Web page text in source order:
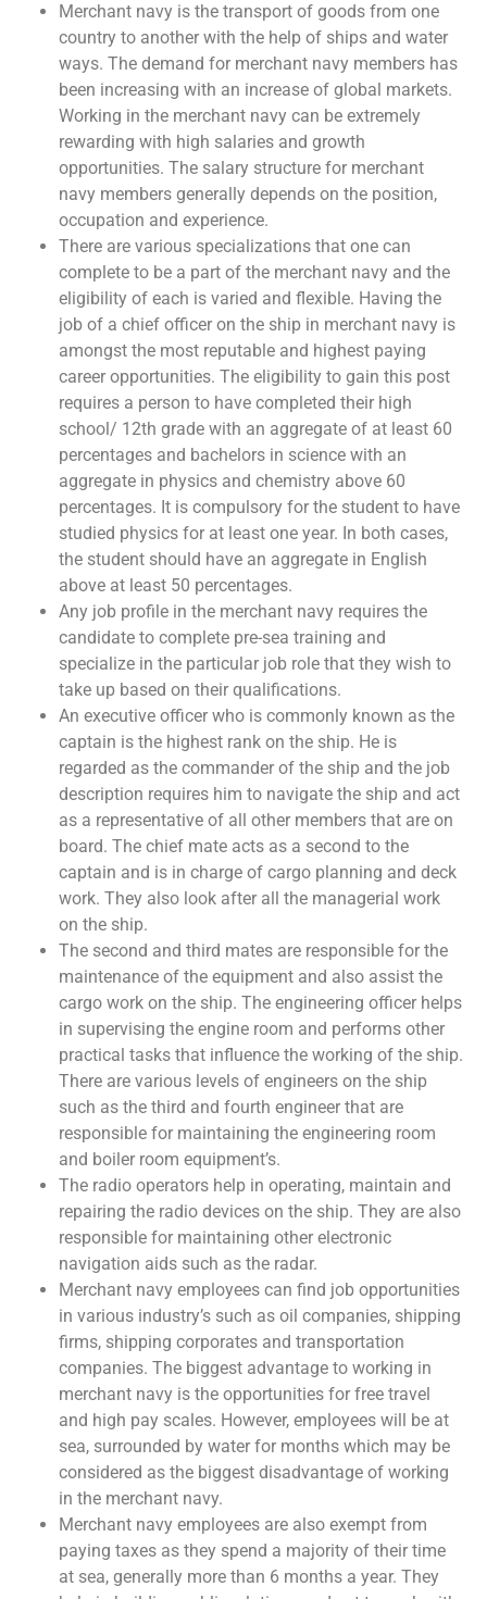
Merchant navy is the transport of goods from one
country to another with the help of ships and water
ways. The demand for merchant navy members has
been increasing with an increase of global markets.
Working in the merchant navy can be extremely
rewarding with high salaries and growth
opportunities. The salary structure for merchant
navy members generally depends on the position,
occupation and experience.
There are various specializations that one can
complete to be a part of the merchant navy and the
eligibility of each is varied and flexible. Having the
job of a chief officer on the ship in merchant navy is
amongst the most reputable and highest paying
career opportunities. The eligibility to gain this post
requires a person to have completed their high
school/ 12th grade with an aggregate of at least 60
percentages and bachelors in science with an
aggregate in physics and chemistry above 60
percentages. It is compulsory for the student to have
studied physics for at least one year. In both cases,
the student should have an aggregate in English
above at least 50 percentages.
Any job profile in the merchant navy requires the
candidate to complete pre-sea training and
specialize in the particular job role that they wish to
take up based on their qualifications.
An executive officer who is commonly known as the
captain is the highest rank on the ship. He is
regarded as the commander of the ship and the job
description requires him to navigate the ship and act
as a representative of all other members that are on
board. The chief mate acts as a second to the
captain and is in charge of cargo planning and deck
work. They also look after all the managerial work
on the ship.
The second and third mates are responsible for the
maintenance of the equipment and also assist the
cargo work on the ship. The engineering officer helps
in supervising the engine room and performs other
practical tasks that influence the working of the ship.
There are various levels of engineers on the ship
such as the third and fourth engineer that are
responsible for maintaining the engineering room
and boiler room equipment’s.
The radio operators help in operating, maintain and
repairing the radio devices on the ship. They are also
responsible for maintaining other electronic
navigation aids such as the radar.
Merchant navy employees can find job opportunities
in various industry’s such as oil companies, shipping
firms, shipping corporates and transportation
companies. The biggest advantage to working in
merchant navy is the opportunities for free travel
and high pay scales. However, employees will be at
sea, surrounded by water for months which may be
considered as the biggest disadvantage of working
in the merchant navy.
Merchant navy employees are also exempt from
paying taxes as they spend a majority of their time
at sea, generally more than 6 months a year. They